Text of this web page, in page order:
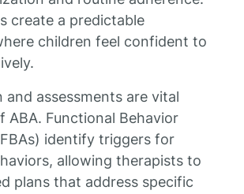
create a predictable
children feel confident to
and assessments are vital
ABA. Functional Behavior
identify triggers for
allowing therapists to
plans that address specific